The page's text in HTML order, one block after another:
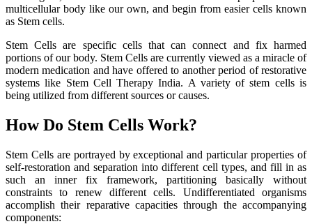
multicellular body like our own, and begin from easier cells known
as Stem cells.
Stem Cells are specific cells that can connect and fix harmed
portions of our body. Stem Cells are currently viewed as a miracle of
modern medication and have offered to another period of restorative
systems like Stem Cell Therapy India. A variety of stem cells is
being utilized from different sources or causes.
How Do Stem Cells Work?
Stem Cells are portrayed by exceptional and particular properties of
self-restoration and separation into different cell types, and fill in as
such an inner fix framework, partitioning basically without
constraints to renew different cells. Undifferentiated organisms
accomplish their reparative capacities through the accompanying
components: